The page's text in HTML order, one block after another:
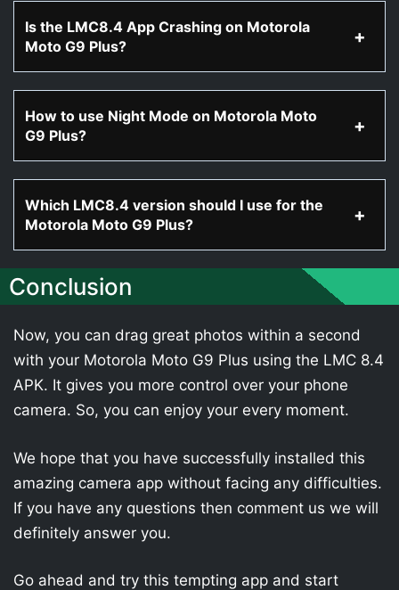
Is the LMC8.4 App Crashing on Motorola
Moto G9 Plus?
How to use Night Mode on Motorola Moto
G9 Plus?
Which LMC8.4 version should I use for the
Motorola Moto G9 Plus?
Conclusion
Now, you can drag great photos within a second
with your Motorola Moto G9 Plus using the LMC 8.4
APK. It gives you more control over your phone
camera. So, you can enjoy your every moment.
We hope that you have successfully installed this
amazing camera app without facing any difficulties.
If you have any questions then comment us we will
definitely answer you.
Go ahead and try this tempting app and start